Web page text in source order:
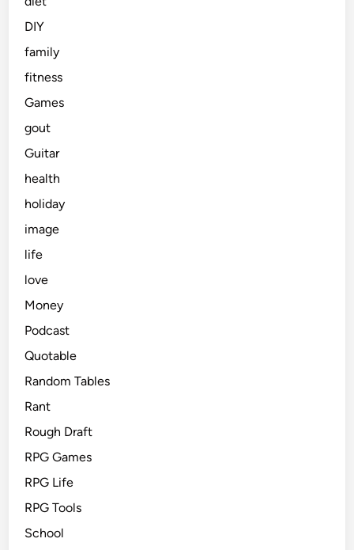
DIY
family
fitness
Games
gout
Guitar
health
holiday
image
life
love
Money
Podcast
Quotable
Random Tables
Rant
Rough Draft
RPG Games
RPG Life
RPG Tools
School